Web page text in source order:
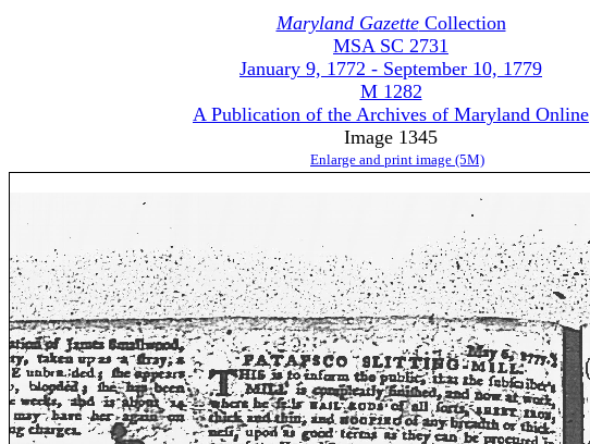
Maryland GazetteCollection
MSA SC 2731
January 9, 1772 - September 10, 1779
M 1282
A Publication of the Archives of Maryland Online
Image 1345
Enlarge and print image (5M)